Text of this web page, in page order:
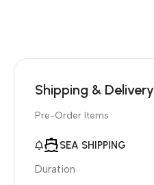
Shipping & Delivery
Pre-Order Items
SEA SHIPPING
Duration